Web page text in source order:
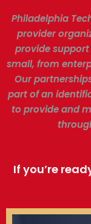
Philadelphia
provider
provide support
small, from
Our
part of an
to provide and
If you’re